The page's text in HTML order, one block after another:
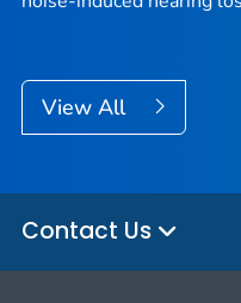
View All
Contact Us